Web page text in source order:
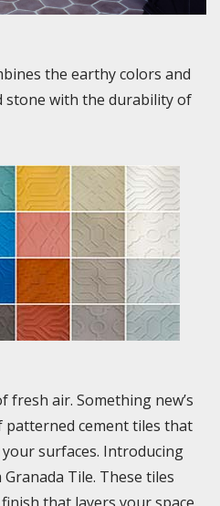
the earthy colors and
with the durability of
air. Something new’s
cement tiles that
surfaces. Introducing
Tile. These tiles
that layers your space